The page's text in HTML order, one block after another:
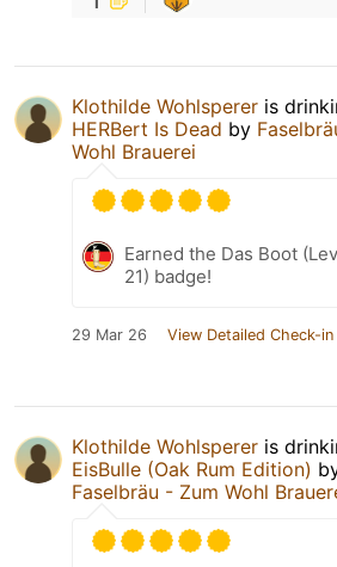
Klothilde Wohlsperer is
HERBert Is Dead by
Wohl Brauerei
Earned the Das Boot
21) badge!
29 Mar 26 View Detailed Check-in
Klothilde Wohlsperer is
EisBulle (Oak Rum Edition)
Faselbräu - Zum Wohl